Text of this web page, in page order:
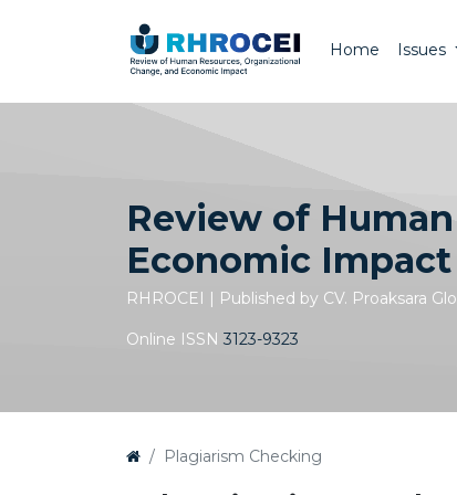
Home Issues
Review of
Economic Impact
RHROCEI | Published by CV. Proaksara
Online ISSN 3123-9323
Plagiarism Checking